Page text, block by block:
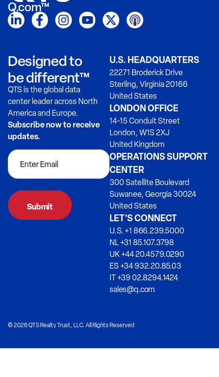
Q.com™
Designed to
be different™
QTS is the global data
center leader across North
America and Europe.
Subscribe now to receive
updates.
U.S. HEADQUARTERS
22271 Broderick Drive
Sterling, Virginia 20166
United States
LONDON OFFICE
14-15 Conduit Street
London, W1S 2XJ
United Kingdom
OPERATIONS SUPPORT
CENTER
300 Satellite Boulevard
Suwanee, Georgia 30024
United States
LET’S CONNECT
U.S. +1 866.239.5000
NL +31 85.107.3798
UK +44 20.4579.0290
ES +34 932.20.85.03
IT +39 02.8294.1424
sales@q.com
© 2026 QTS Realty Trust, LLC. All Rights Reserved